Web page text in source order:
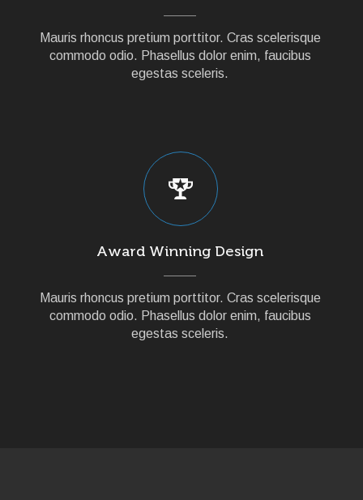
Mauris rhoncus pretium porttitor. Cras scelerisque
commodo odio. Phasellus dolor enim, faucibus
egestas sceleris.
Award Winning Design
Mauris rhoncus pretium porttitor. Cras scelerisque
commodo odio. Phasellus dolor enim, faucibus
egestas sceleris.